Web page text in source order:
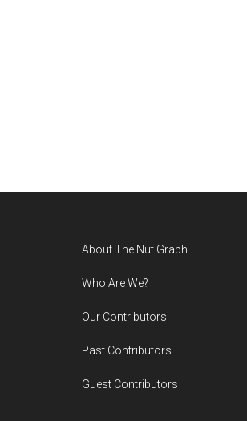
About The Nut Graph
Who Are We?
Our Contributors
Past Contributors
Guest Contributors